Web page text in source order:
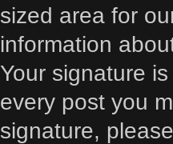
sized area for
information
Your signature
every post you
signature,